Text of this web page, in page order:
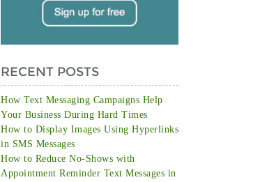
RECENT POSTS
How Text Messaging Campaigns Help
Your Business During Hard Times
How to Display Images Using Hyperlinks
in SMS Messages
How to Reduce No-Shows with
Appointment Reminder Text Messages in